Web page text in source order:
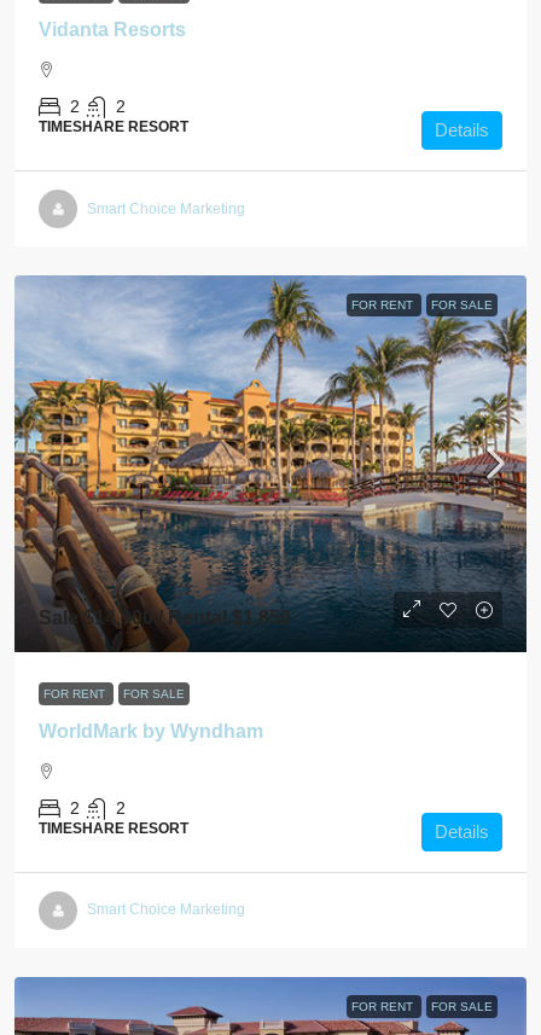
Vidanta Resorts
2 2
TIMESHARE RESORT Details
Smart Choice Marketing
FOR RENT FOR SALE
Sale $14,900 / Rental $1,850
FOR RENT FOR SALE
WorldMark by Wyndham
2 2
TIMESHARE RESORT Details
Smart Choice Marketing
FOR RENT FOR SALE